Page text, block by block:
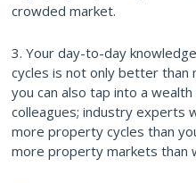
crowded market.
3. Your day-to-day
cycles is not only better
you can also tap into a
colleagues; industry experts
more property cycles than
more property markets than